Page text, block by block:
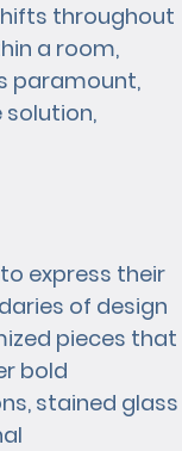
throughout
a room,
paramount,
express their
of design
pieces that
bold
stained glass